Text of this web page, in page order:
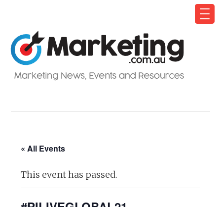
« All Events
This event has passed.